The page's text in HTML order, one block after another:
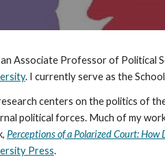
an Associate Professor of Political
. I currently serve as the
centers on the politics of
political forces. Much of my
Perceptions of a Polarized Court:
Press.